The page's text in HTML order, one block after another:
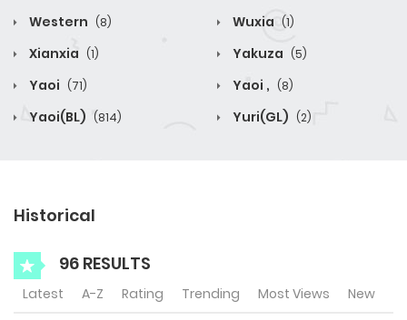
Western (8) Wuxia (1)
Xianxia (1) Yakuza (5)
Yaoi (71) Yaoi , (8)
Yaoi(BL) (814) Yuri(GL) (2)
Historical
96 RESULTS
Latest A-Z Rating Trending Most Views New